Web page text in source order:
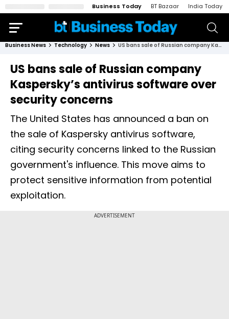
Business Today BT Bazaar India Today
Business News Technology News US bans sale of Russian company Kaspersky’s antivirus software over security concerns
US bans sale of Russian company
Kaspersky’s antivirus software over
security concerns
The United States has announced a ban on
the sale of Kaspersky antivirus software,
citing security concerns linked to the Russian
government's influence. This move aims to
protect sensitive information from potential
exploitation.